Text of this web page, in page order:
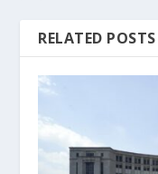
RELATED POSTS